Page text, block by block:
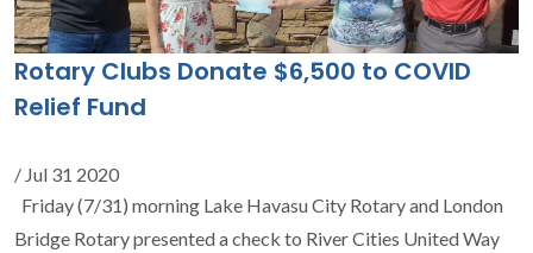
Rotary Clubs Donate $6,500 to COVID
Relief Fund
/ Jul 31 2020
Friday (7/31) morning Lake Havasu City Rotary and London
Bridge Rotary presented a check to River Cities United Way